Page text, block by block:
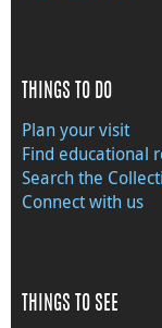
THINGS TO DO
Plan your visit
Find educational
Search the
Connect with us
THINGS TO SEE